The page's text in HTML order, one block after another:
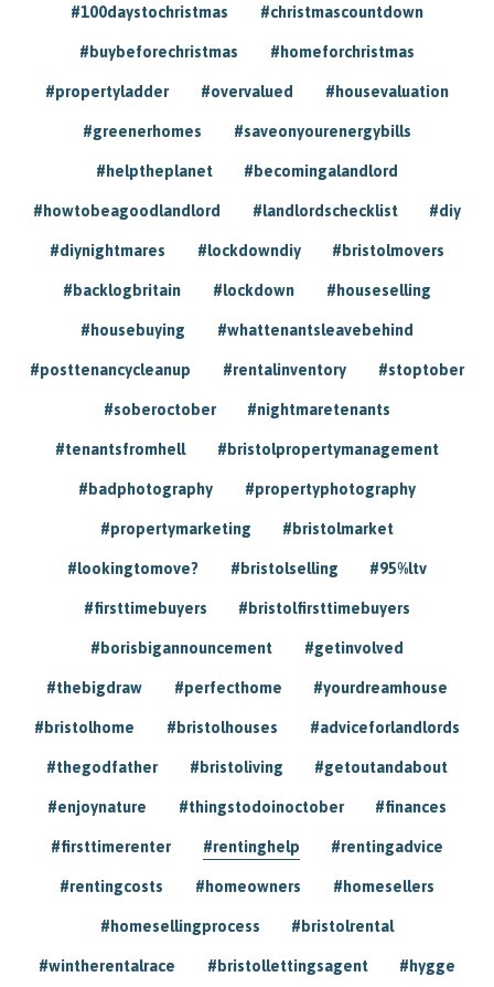
#100daystochristmas #christmascountdown
#buybeforechristmas #homeforchristmas
#propertyladder #overvalued #housevaluation
#greenerhomes #saveonyourenergybills
#helptheplanet #becomingalandlord
#howtobeagoodlandlord #landlordschecklist #diy
#diynightmares #lockdowndiy #bristolmovers
#backlogbritain #lockdown #houseselling
#housebuying #whattenantsleavebehind
#posttenancycleanup #rentalinventory #stoptober
#soberoctober #nightmaretenants
#tenantsfromhell #bristolpropertymanagement
#badphotography #propertyphotography
#propertymarketing #bristolmarket
#lookingtomove? #bristolselling #95%ltv
#firsttimebuyers #bristolfirsttimebuyers
#borisbigannouncement #getinvolved
#thebigdraw #perfecthome #yourdreamhouse
#bristolhome #bristolhouses #adviceforlandlords
#thegodfather #bristoliving #getoutandabout
#enjoynature #thingstodoinoctober #finances
#firsttimerenter #rentinghelp #rentingadvice
#rentingcosts #homeowners #homesellers
#homesellingprocess #bristolrental
#wintherentalrace #bristollettingsagent #hygge